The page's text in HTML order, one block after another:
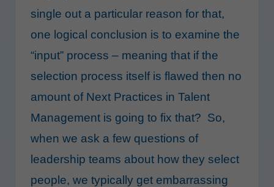
single out a particular reason for that,
one logical conclusion is to examine the
“input” process – meaning that if the
selection process itself is flawed then no
amount of Next Practices in Talent
Management is going to fix that? So,
when we ask a few questions of
leadership teams about how they select
people, we typically get embarrassing